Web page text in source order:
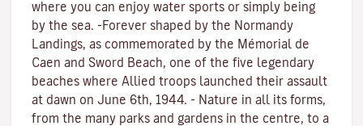
where you can enjoy water sports or simply being
by the sea. -Forever shaped by the Normandy
Landings, as commemorated by the Mémorial de
Caen and Sword Beach, one of the five legendary
beaches where Allied troops launched their assault
at dawn on June 6th, 1944. - Nature in all its forms,
from the many parks and gardens in the centre, to a